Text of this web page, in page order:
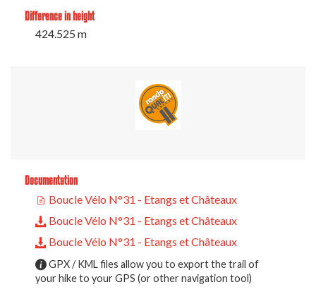
Difference in height
424.525 m
Documentation
Boucle Vélo N°31 - Etangs et Châteaux
Boucle Vélo N°31 - Etangs et Châteaux
Boucle Vélo N°31 - Etangs et Châteaux
GPX / KML files allow you to export the trail of
your hike to your GPS (or other navigation tool)